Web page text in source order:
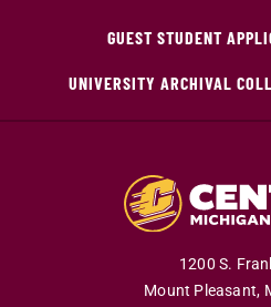
GUEST STUDENT
UNIVERSITY ARCHIVAL
1200 S.
Mount Pleasant,